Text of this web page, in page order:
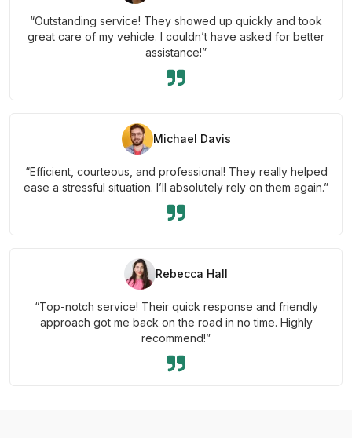
“Outstanding service! They showed up quickly and took
great care of my vehicle. I couldn’t have asked for better
assistance!”
Michael Davis
“Efficient, courteous, and professional! They really helped
ease a stressful situation. I’ll absolutely rely on them again.”
Rebecca Hall
“Top-notch service! Their quick response and friendly
approach got me back on the road in no time. Highly
recommend!”